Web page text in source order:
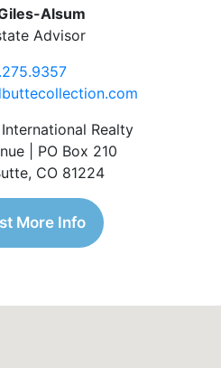
Alsum
Advisor
International Realty
| PO Box 210
CO 81224
More Info